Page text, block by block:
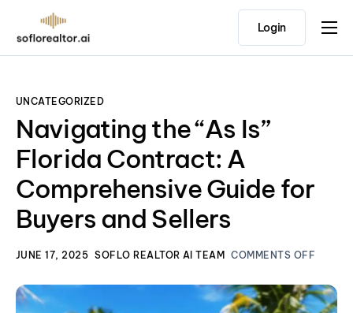
Home
Pricing
Testimonials
Login
UNCATEGORIZED
Navigating the “As Is”
Florida Contract: A
Comprehensive Guide for
Buyers and Sellers
JUNE 17, 2025 SOFLO REALTOR AI TEAM COMMENTS OFF